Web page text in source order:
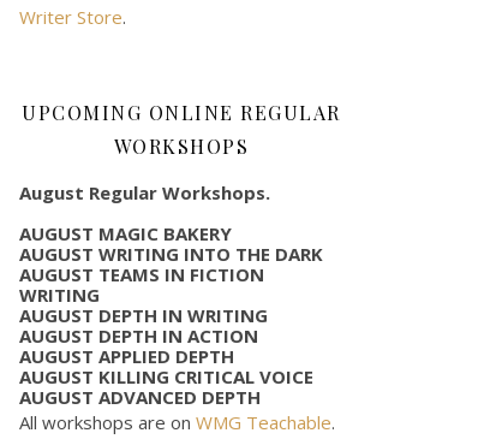
Writer Store.
UPCOMING ONLINE REGULAR
WORKSHOPS
August Regular Workshops.
AUGUST MAGIC BAKERY
AUGUST WRITING INTO THE DARK
AUGUST TEAMS IN FICTION
WRITING
AUGUST DEPTH IN WRITING
AUGUST DEPTH IN ACTION
AUGUST APPLIED DEPTH
AUGUST KILLING CRITICAL VOICE
AUGUST ADVANCED DEPTH
All workshops are on WMG Teachable.